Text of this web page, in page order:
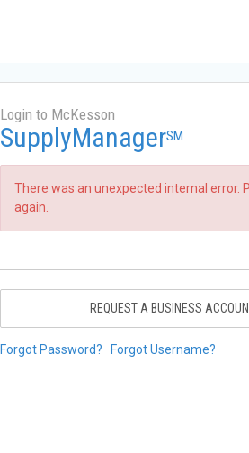
Login to McKesson
SupplyManagerSM
There was an unexpected internal error.
again.
REQUEST A BUSINESS
Forgot Password? Forgot Username?